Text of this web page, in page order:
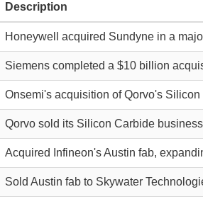
Description
Honeywell acquired Sundyne in a
Siemens completed a $10 billion
Onsemi's acquisition of Qorvo's
Qorvo sold its Silicon Carbide
Acquired Infineon's Austin fab,
Sold Austin fab to Skywater